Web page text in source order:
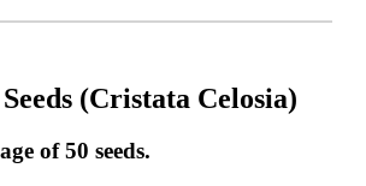
(Cristata Celosia)
of 50 seeds.